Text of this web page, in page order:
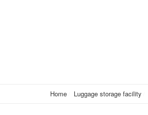
Home Luggage storage facility